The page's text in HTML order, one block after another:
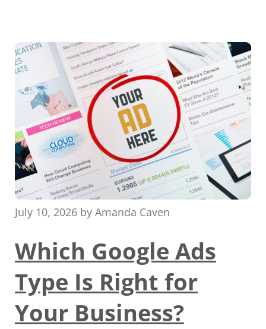
July 10, 2026 by Amanda Caven
Which Google Ads
Type Is Right for
Your Business?